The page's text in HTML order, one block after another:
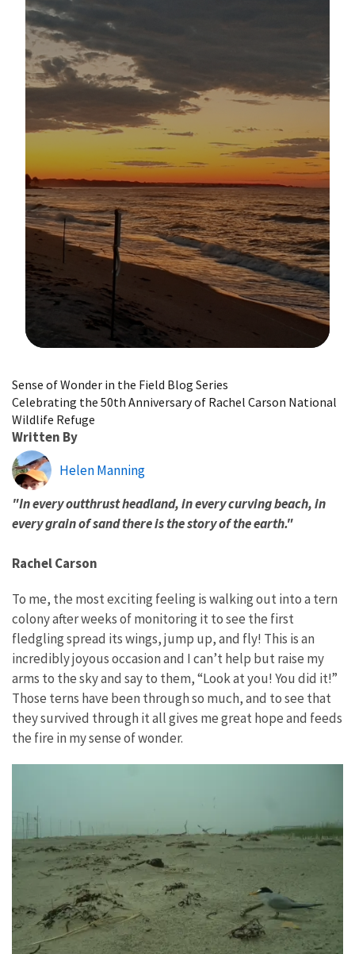
Sense of Wonder in the Field Blog Series
Celebrating the 50th Anniversary of Rachel Carson National
Wildlife Refuge
Written By
Helen Manning
"In every outthrust headland, in every curving beach, in
every grain of sand there is the story of the earth."
Rachel Carson
To me, the most exciting feeling is walking out into a tern
colony after weeks of monitoring it to see the first
fledgling spread its wings, jump up, and fly! This is an
incredibly joyous occasion and I can’t help but raise my
arms to the sky and say to them, “Look at you! You did it!”
Those terns have been through so much, and to see that
they survived through it all gives me great hope and feeds
the fire in my sense of wonder.